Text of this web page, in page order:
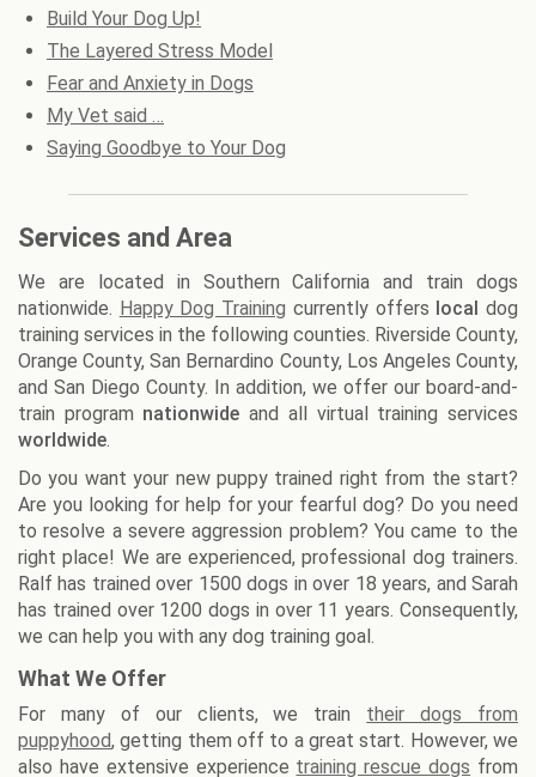
Build Your Dog Up!
The Layered Stress Model
Fear and Anxiety in Dogs
My Vet said …
Saying Goodbye to Your Dog
Services and Area
We are located in Southern California and train dogs
nationwide. Happy Dog Training currently offers local dog
training services in the following counties. Riverside County,
Orange County, San Bernardino County, Los Angeles County,
and San Diego County. In addition, we offer our board-and-
train program nationwide and all virtual training services
worldwide.
Do you want your new puppy trained right from the start?
Are you looking for help for your fearful dog? Do you need
to resolve a severe aggression problem? You came to the
right place! We are experienced, professional dog trainers.
Ralf has trained over 1500 dogs in over 18 years, and Sarah
has trained over 1200 dogs in over 11 years. Consequently,
we can help you with any dog training goal.
What We Offer
For many of our clients, we train their dogs from
puppyhood, getting them off to a great start. However, we
also have extensive experience training rescue dogs from